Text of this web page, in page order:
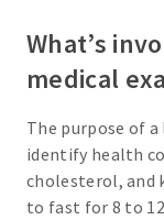
What’s
medical
The purpose of
identify health
cholesterol, and
to fast for 8 to